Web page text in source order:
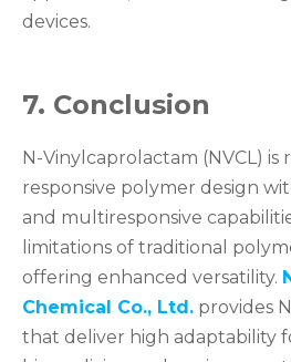
devices.
7. Conclusion
N-Vinylcaprolactam (NVCL)
responsive polymer design
and multiresponsive
limitations of traditional
offering enhanced versatility.
Chemical Co., Ltd. provides
that deliver high adaptability